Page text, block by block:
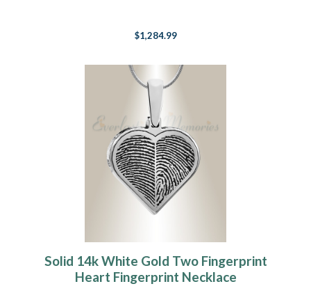
$1,284.99
Solid 14k White Gold Two Fingerprint
Heart Fingerprint Necklace